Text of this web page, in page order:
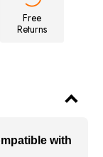
Free
Returns
with